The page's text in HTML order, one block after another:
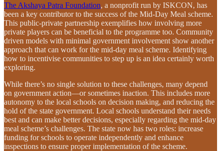
The Akshaya Patra Foundation, a nonprofit run by ISKCON, has
been a key contributor to the success of the Mid-Day Meal scheme.
This public-private partnership exemplifies how involving more
private players can be beneficial to the programme too. Community
driven models with minimal government involvement show another
approach that can work for the mid-day meal scheme. Identifying
how to incentivise communities to step up is an idea certainly worth
exploring.
While there’s no single solution to these challenges, many depend
on government action—or sometimes inaction. This includes more
autonomy to the local schools on decision making, and reducing the
hold of the state government. Local schools understand their needs
best and can make better decisions, especially regarding the mid-day
meal scheme’s challenges. The state now has two roles: increase
funding for schools to operate independently and enhance
inspections to ensure proper implementation of the scheme.